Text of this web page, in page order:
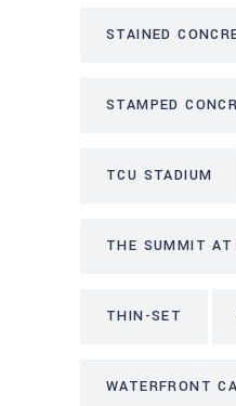
STAINED
STAMPED
TCU STADIUM
THE SUMMIT AT
THIN-SET
WATERFRONT